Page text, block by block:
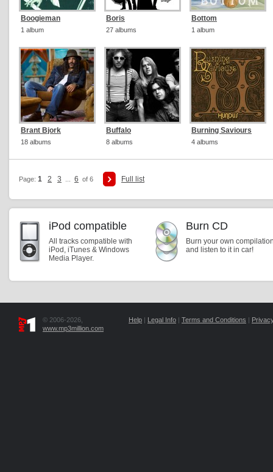
Boogieman
1 album
Boris
27 albums
Bottom
1 album
Brant Bjork
18 albums
Buffalo
8 albums
Burning Saviours
4 albums
Page: 1 2 3 6 of 6 Full list
iPod compatible
All tracks compatible with
iPod, iTunes & Windows
Media Player.
Burn CD
Burn your own
and listen to it in car!
© 2006-2026,
www.mp3million.com
Help | Legal Info | Terms and Conditions |